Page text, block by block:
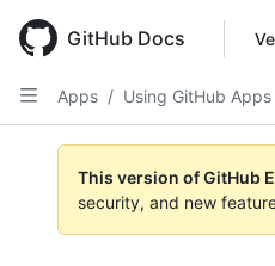
main
content
GitHub Docs
Apps / Using GitHub Apps
This version of GitHub
security, and new